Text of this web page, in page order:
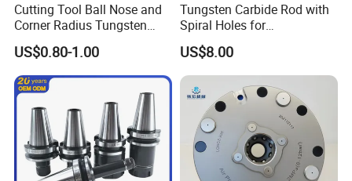
Cutting Tool Ball Nose and
Corner Radius Tungsten
Carbide Drill Cutter Endmill
End Mill for Complex
Contour and 3D Precision
Machining
US$0.80-1.00
Tungsten Carbide Rod with
Spiral Holes for
Construction Tools and
Medical Device Industry
US$8.00